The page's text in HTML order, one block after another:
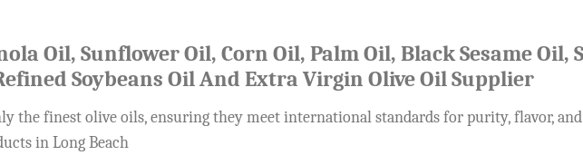
Oil, Sunflower Oil, Corn Oil, Palm Oil, Black Sesame Oil,
Soybeans Oil And Extra Virgin Olive Oil Supplier
the finest olive oils, ensuring they meet international standards for purity, flavor,
in Long Beach